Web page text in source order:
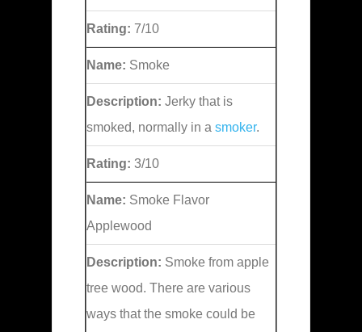
Rating: 7/10
Name: Smoke
Description: Jerky that is
smoked, normally in a smoker.
Rating: 3/10
Name: Smoke Flavor
Applewood
Description: Smoke from apple
tree wood. There are various
ways that the smoke could be